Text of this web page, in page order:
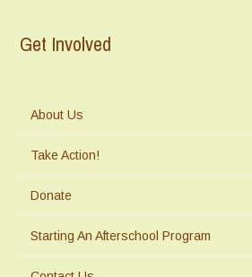
Get Involved
About Us
Take Action!
Donate
Starting An Afterschool Program